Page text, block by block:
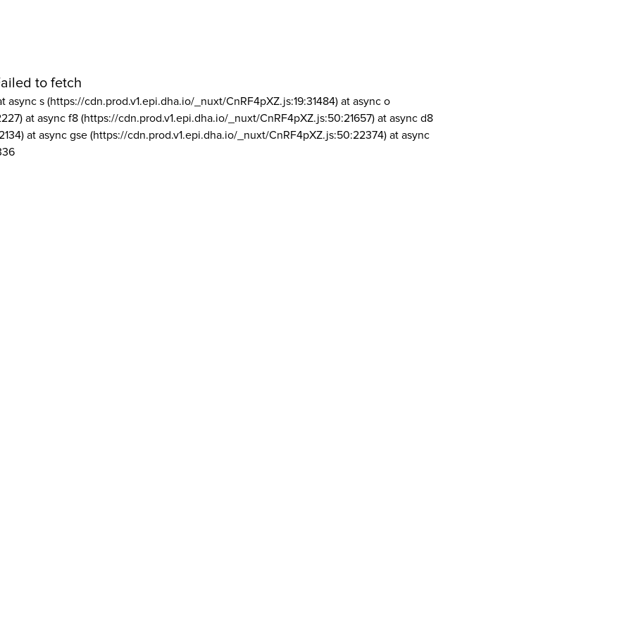
to fetch
async s (https://cdn.prod.v1.epi.dha.io/_nuxt/CnRF4pXZ.js:19:31484) at async o
at async f8 (https://cdn.prod.v1.epi.dha.io/_nuxt/CnRF4pXZ.js:50:21657) at async d8
at async gse (https://cdn.prod.v1.epi.dha.io/_nuxt/CnRF4pXZ.js:50:22374) at async